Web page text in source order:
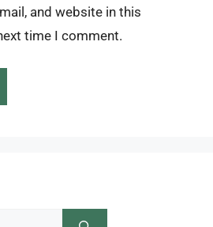
and website in this
time I comment.